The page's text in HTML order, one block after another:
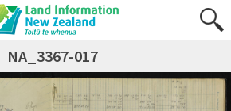
NA_3367-017